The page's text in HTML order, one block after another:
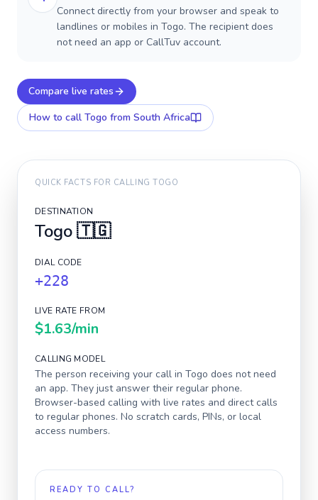
Connect directly from your browser and speak to
landlines or mobiles in Togo. The recipient does
not need an app or CallTuv account.
Compare live rates
How to call Togo from South Africa
QUICK FACTS FOR CALLINGTOGO
DESTINATION
Togo🇹🇬
DIAL CODE
+228
LIVE RATE FROM
$1.63/min
CALLING MODEL
The person receiving your call in Togo does not need
an app. They just answer their regular phone.
Browser-based calling with live rates and direct calls
to regular phones. No scratch cards, PINs, or local
access numbers.
READY TO CALL?